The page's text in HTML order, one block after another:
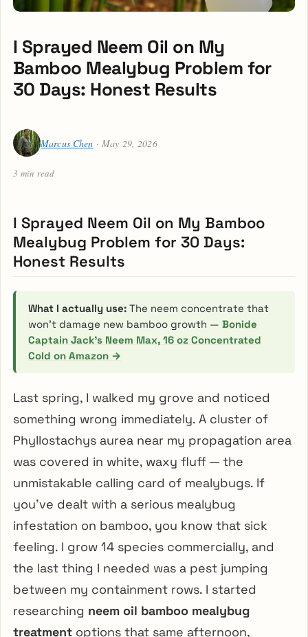
I Sprayed Neem Oil on My
Bamboo Mealybug Problem for
30 Days: Honest Results
Marcus Chen · May 29, 2026
3 min read
I Sprayed Neem Oil on My Bamboo
Mealybug Problem for 30 Days:
Honest Results
What I actually use: The neem concentrate that
won’t damage new bamboo growth — Bonide
Captain Jack’s Neem Max, 16 oz Concentrated
Cold on Amazon →
Last spring, I walked my grove and noticed
something wrong immediately. A cluster of
Phyllostachys aurea near my propagation area
was covered in white, waxy fluff — the
unmistakable calling card of mealybugs. If
you’ve dealt with a serious mealybug
infestation on bamboo, you know that sick
feeling. I grow 14 species commercially, and
the last thing I needed was a pest jumping
between my containment rows. I started
researching neem oil bamboo mealybug
treatment options that same afternoon,